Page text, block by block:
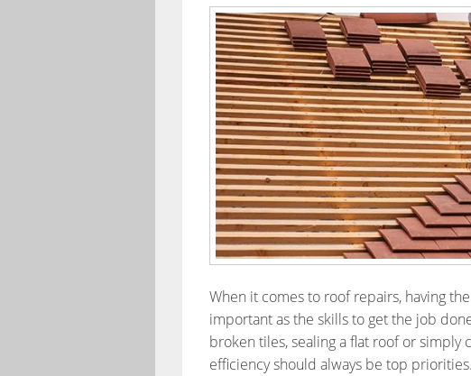
When it comes to roof repairs, having
important as the skills to get the job
broken tiles, sealing a flat roof or simply
efficiency should always be top